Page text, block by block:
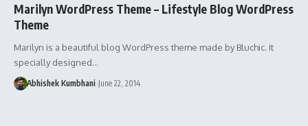
Marilyn WordPress Theme – Lifestyle Blog WordPress
Theme
Marilyn is a beautiful blog WordPress theme made by Bluchic. It
specially designed…
Abhishek Kumbhani June 22, 2014